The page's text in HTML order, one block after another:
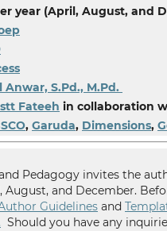
year (April, August, and
Anwar, S.Pd., M.Pd.
Fateeh in collaboration
, Garuda, Dimensions,
Pedagogy invites the
and December.
Guidelines and
Should you have any